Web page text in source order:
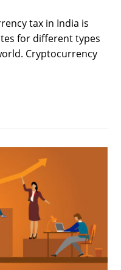
tax in India is
for different types
Cryptocurrency